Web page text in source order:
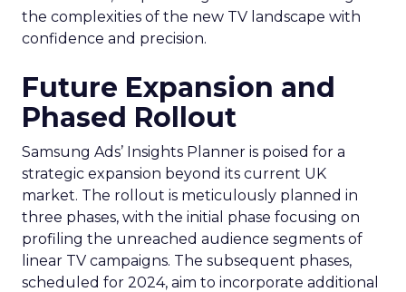
the complexities of the new TV landscape with
confidence and precision.
Future Expansion and
Phased Rollout
Samsung Ads’ Insights Planner is poised for a
strategic expansion beyond its current UK
market. The rollout is meticulously planned in
three phases, with the initial phase focusing on
profiling the unreached audience segments of
linear TV campaigns. The subsequent phases,
scheduled for 2024, aim to incorporate additional